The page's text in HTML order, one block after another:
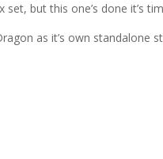
but this one’s done it’s
as it’s own standalone